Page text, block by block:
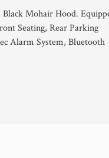
Mohair Hood.
Seating, Rear Parking
Alarm System, Bluetooth